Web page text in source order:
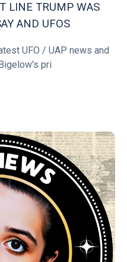
LINE TRUMP WAS
AND UFOS
UFO / UAP news and
pri